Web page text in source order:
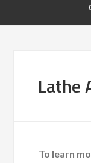
Lathe
To learn